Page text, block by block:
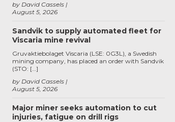
August 5, 2026
by David Cassels
Sandvik to supply automated fleet for
Viscaria mine revival
August 5, 2026
by David Cassels
Gruvaktiebolaget Viscaria (LSE: 0G3L), a Swedish
mining company, has placed an order with Sandvik
(STO: […]
Major miner seeks automation to cut
injuries, fatigue on drill rigs